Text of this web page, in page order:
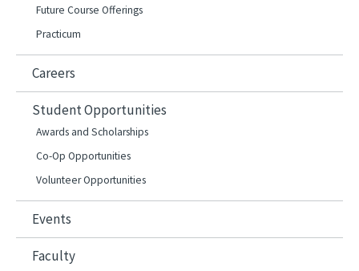
Future Course Offerings
Practicum
Careers
Student Opportunities
Awards and Scholarships
Co-Op Opportunities
Volunteer Opportunities
Events
Faculty